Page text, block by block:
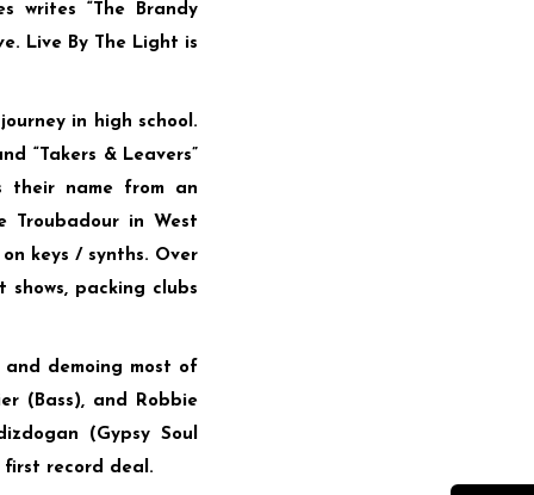
writes “The Brandy
Live By The Light is
in high school.
“Takers & Leavers”
their name from an
Troubadour in West
keys / synths. Over
packing clubs
demoing most of
(Bass), and Robbie
(Gypsy Soul
first record deal.